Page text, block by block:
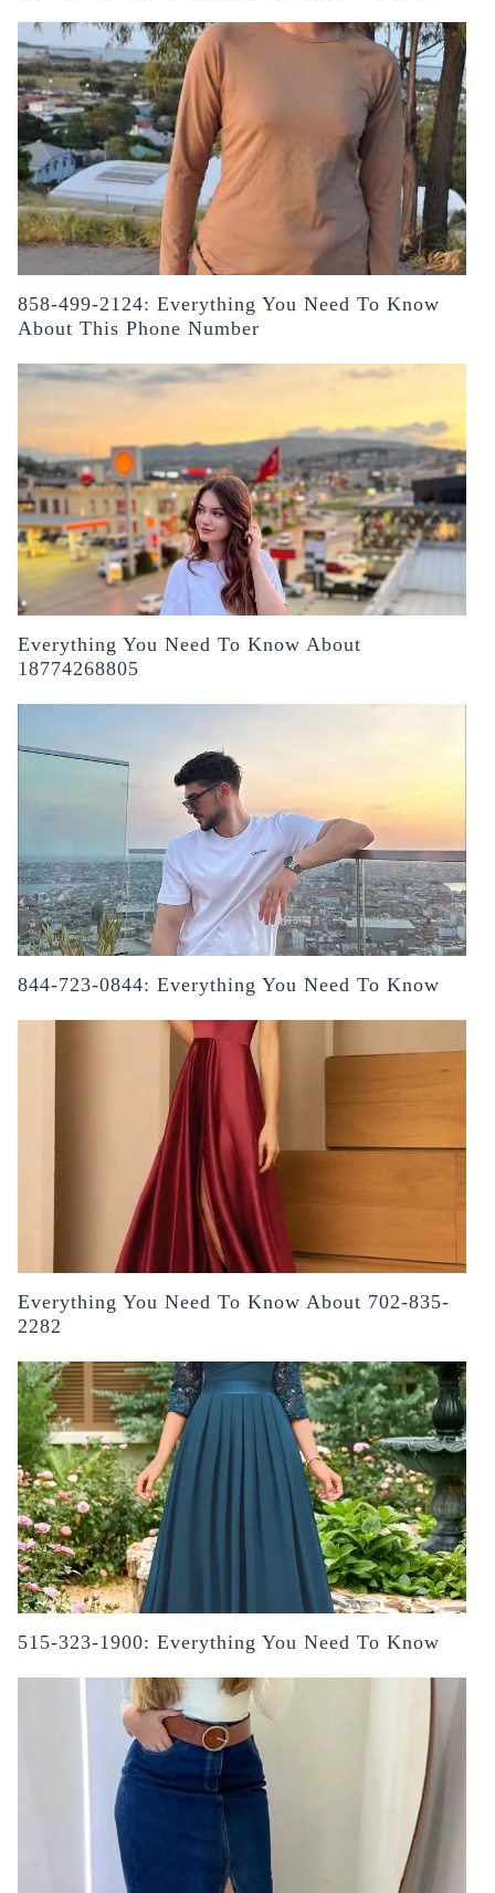
858-499-2124: Everything You Need To Know
About This Phone Number
Everything You Need To Know About
18774268805
844-723-0844: Everything You Need To Know
Everything You Need To Know About 702-835-
2282
515-323-1900: Everything You Need To Know